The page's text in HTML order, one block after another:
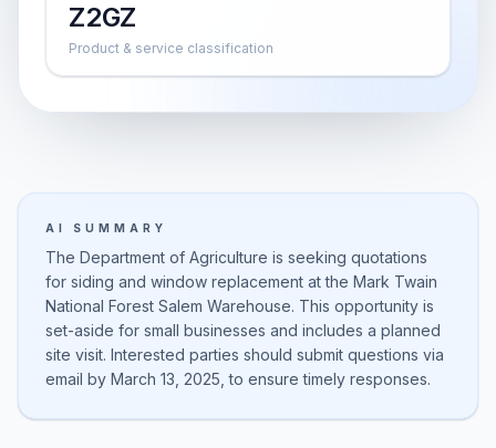
Z2GZ
Product & service classification
AI SUMMARY
The Department of Agriculture is seeking quotations
for siding and window replacement at the Mark Twain
National Forest Salem Warehouse. This opportunity is
set-aside for small businesses and includes a planned
site visit. Interested parties should submit questions via
email by March 13, 2025, to ensure timely responses.